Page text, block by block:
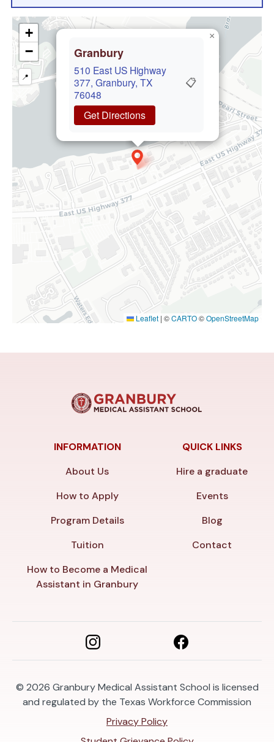
Granbury
510 East US Highway
377, Granbury, TX
76048
📋
Get Directions
×
+
−
📍
Leaflet | ©CARTO©OpenStreetMap
INFORMATION
About Us
How to Apply
Program Details
Tuition
How to Become a Medical
Assistant in Granbury
QUICK LINKS
Hire a graduate
Events
Blog
Contact
© 2026 Granbury Medical Assistant School is licensed
and regulated by the Texas Workforce Commission
Privacy Policy